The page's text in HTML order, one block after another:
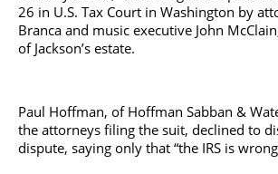
26 in U.S. Tax Court in Washington by
Branca and music executive John
of Jackson’s estate.
Paul Hoffman, of Hoffman Sabban &
the attorneys filing the suit, declined to
dispute, saying only that “the IRS is